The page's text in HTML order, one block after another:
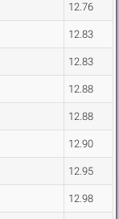
12.76
12.83
12.83
12.88
12.88
12.90
12.95
12.98